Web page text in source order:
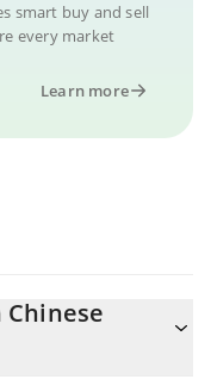
smart buy and sell
every market
Learn more
Chinese